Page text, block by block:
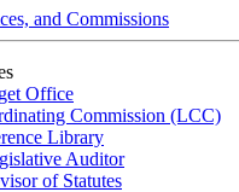
and Commissions
Office
Commission (LCC)
Library
Auditor
of Statutes